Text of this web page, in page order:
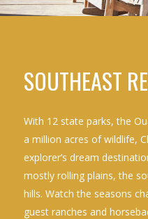
SOUTHEAST
With 12 state parks, the
a million acres of wildlife,
explorer’s dream
mostly rolling plains, the
hills. Watch the seasons
guest ranches and